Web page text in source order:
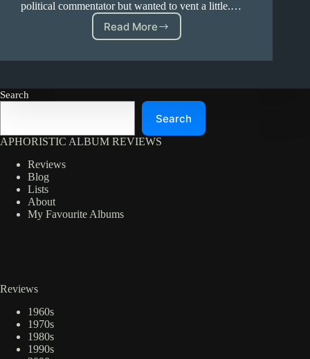
political commentator but wanted to vent a little.…
Read More
Trump
Climate
Search
Search
APHORISTIC ALBUM REVIEWS
Reviews
Blog
Lists
About
My Favourite Albums
Reviews
1960s
1970s
1980s
1990s